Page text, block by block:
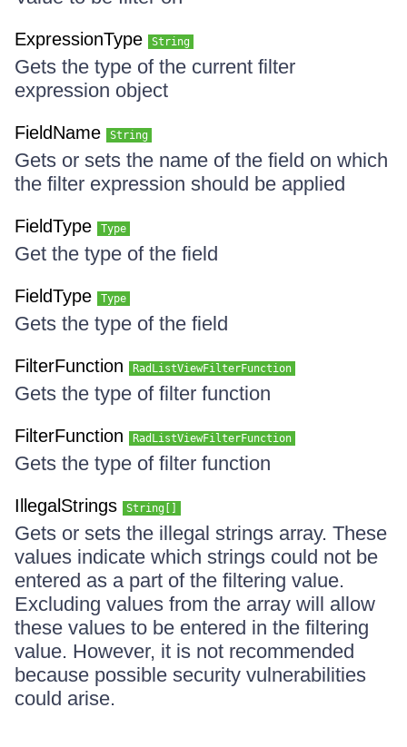
ExpressionType String
Gets the type of the current filter
expression object
FieldName String
Gets or sets the name of the field on which
the filter expression should be applied
FieldType Type
Get the type of the field
FieldType Type
Gets the type of the field
FilterFunction RadListViewFilterFunction
Gets the type of filter function
FilterFunction RadListViewFilterFunction
Gets the type of filter function
IllegalStrings String[]
Gets or sets the illegal strings array. These
values indicate which strings could not be
entered as a part of the filtering value.
Excluding values from the array will allow
these values to be entered in the filtering
value. However, it is not recommended
because possible security vulnerabilities
could arise.